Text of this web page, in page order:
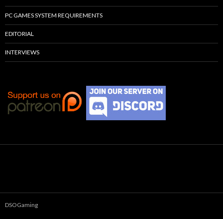
PC GAMES SYSTEM REQUIREMENTS
EDITORIAL
INTERVIEWS
DSOGaming